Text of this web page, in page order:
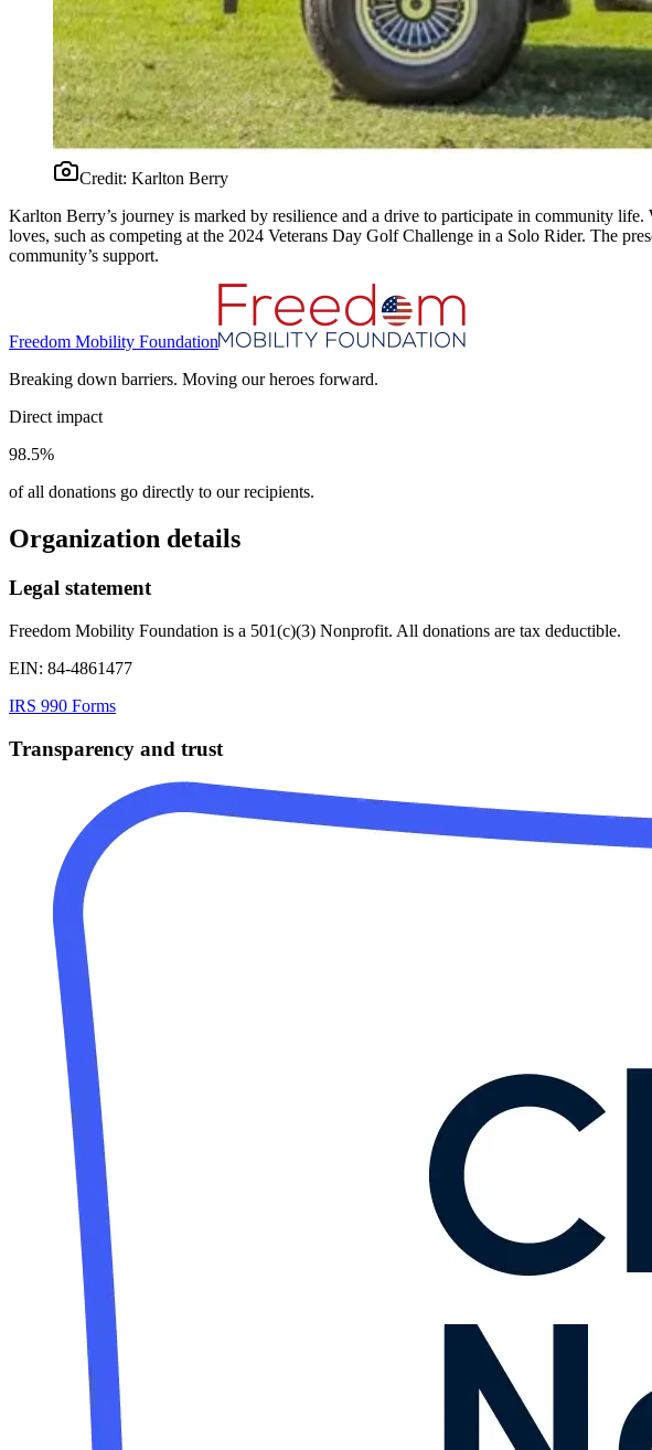
Credit: Karlton Berry
Karlton Berry’s journey is marked by resilience and a drive to participate in community
loves, such as competing at the 2024 Veterans Day Golf Challenge in a Solo Rider. The
community’s support.
Freedom Mobility Foundation
Breaking down barriers. Moving our heroes forward.
Direct impact
98.5%
of all donations go directly to our recipients.
Organization details
Legal statement
Freedom Mobility Foundation is a 501(c)(3) Nonprofit. All donations are tax deductible.
EIN: 84-4861477
IRS 990 Forms
Transparency and trust